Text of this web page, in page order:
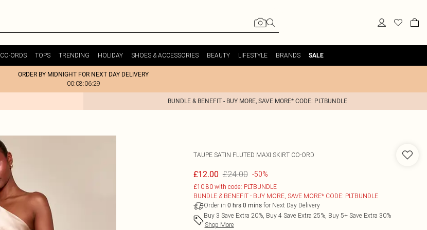
CO-ORDS TOPS TRENDING HOLIDAY SHOES & ACCESSORIES BEAUTY LIFESTYLE BRANDS SALE
ORDER BY MIDNIGHT FOR NEXT DAY DELIVERY
00:08:06:29
BUNDLE & BENEFIT - BUY MORE, SAVE MORE* CODE: PLTBUNDLE
TAUPE SATIN FLUTED MAXI SKIRT CO-ORD
£12.00 £24.00 -50%
£10.80 with code: PLTBUNDLE
BUNDLE & BENEFIT - BUY MORE, SAVE MORE* CODE: PLTBUNDLE
Order in 0 hrs 0 minsfor Next Day Delivery
Buy 3 Save Extra 20%, Buy 4 Save Extra 25%, Buy 5+ Save Extra 30%
Shop More